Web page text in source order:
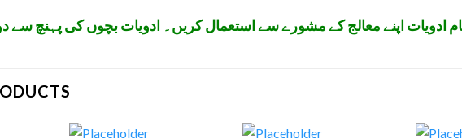
ادویات اپنے معالج کے مشورے سے استعمال کریں۔ ادویات بچوں کی پہنچ سے